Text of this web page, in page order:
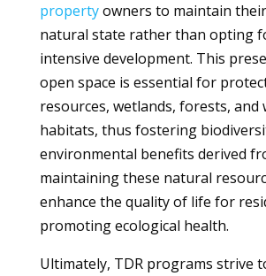
propertyowners to maintain
natural state rather than opting
intensive development. This
open space is essential for
resources, wetlands, forests, and
habitats, thus fostering
environmental benefits derived
maintaining these natural
enhance the quality of life for
promoting ecological health.
Ultimately, TDR programs strive